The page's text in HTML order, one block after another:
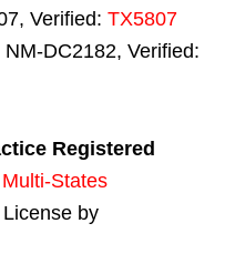
Verified: TX5807
DC2182, Verified:
Registered
States
by